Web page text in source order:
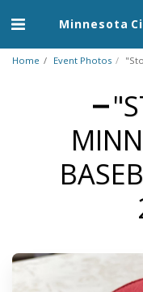
Minnesota
Home Event Photos